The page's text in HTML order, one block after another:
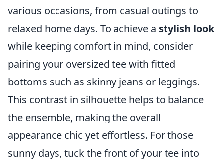
various occasions, from casual outings to
relaxed home days. To achieve a stylish look
while keeping comfort in mind, consider
pairing your oversized tee with fitted
bottoms such as skinny jeans or leggings.
This contrast in silhouette helps to balance
the ensemble, making the overall
appearance chic yet effortless. For those
sunny days, tuck the front of your tee into